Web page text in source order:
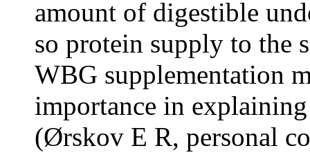
amount of digestible
so protein supply to the
WBG supplementation
importance in
(Ørskov E R, personal